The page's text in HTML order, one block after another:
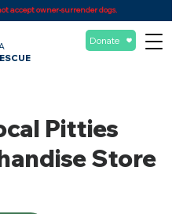
accept owner-surrender dogs.
Donate
Pitties
Store